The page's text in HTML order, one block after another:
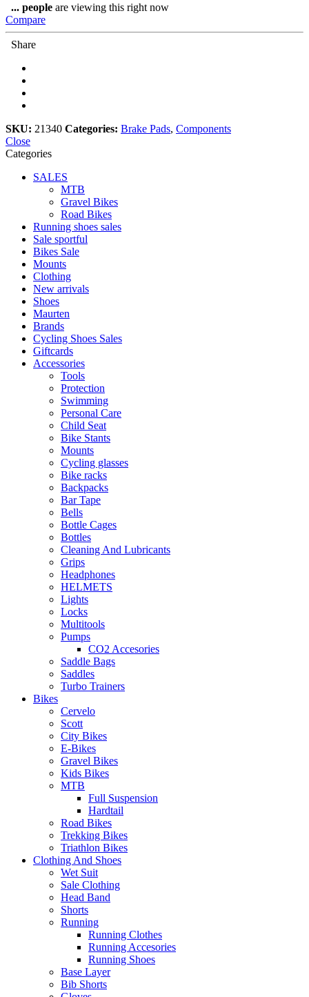
... people are viewing this right now
Compare
Share
SKU: 21340 Categories: Brake Pads, Components
Close
Categories
SALES
MTB
Gravel Bikes
Road Bikes
Running shoes sales
Sale sportful
Bikes Sale
Mounts
Clothing
New arrivals
Shoes
Maurten
Brands
Cycling Shoes Sales
Giftcards
Accessories
Tools
Protection
Swimming
Personal Care
Child Seat
Bike Stants
Mounts
Cycling glasses
Bike racks
Backpacks
Bar Tape
Bells
Bottle Cages
Bottles
Cleaning And Lubricants
Grips
Headphones
HELMETS
Lights
Locks
Multitools
Pumps
CO2 Accesories
Saddle Bags
Saddles
Turbo Trainers
Bikes
Cervelo
Scott
City Bikes
E-Bikes
Gravel Bikes
Kids Bikes
MTB
Full Suspension
Hardtail
Road Bikes
Trekking Bikes
Triathlon Bikes
Clothing And Shoes
Wet Suit
Sale Clothing
Head Band
Shorts
Running
Running Clothes
Running Accesories
Running Shoes
Base Layer
Bib Shorts